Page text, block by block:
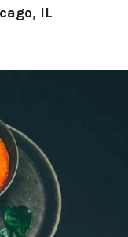
IL